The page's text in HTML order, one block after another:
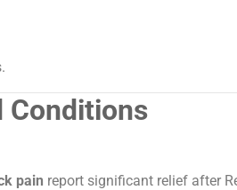
Conditions
pain report significant relief after